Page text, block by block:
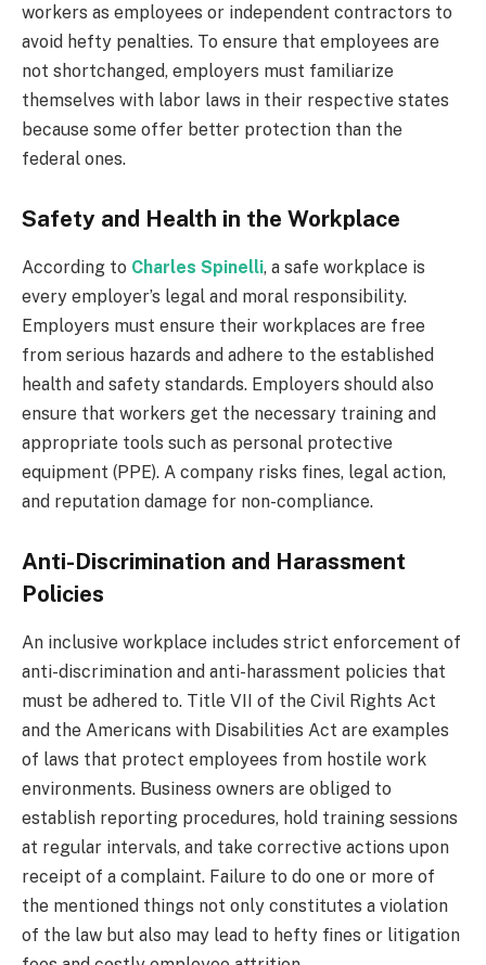
workers as employees or independent contractors to
avoid hefty penalties. To ensure that employees are
not shortchanged, employers must familiarize
themselves with labor laws in their respective states
because some offer better protection than the
federal ones.
Safety and Health in the Workplace
According to Charles Spinelli, a safe workplace is
every employer’s legal and moral responsibility.
Employers must ensure their workplaces are free
from serious hazards and adhere to the established
health and safety standards. Employers should also
ensure that workers get the necessary training and
appropriate tools such as personal protective
equipment (PPE). A company risks fines, legal action,
and reputation damage for non-compliance.
Anti-Discrimination and Harassment
Policies
An inclusive workplace includes strict enforcement of
anti-discrimination and anti-harassment policies that
must be adhered to. Title VII of the Civil Rights Act
and the Americans with Disabilities Act are examples
of laws that protect employees from hostile work
environments. Business owners are obliged to
establish reporting procedures, hold training sessions
at regular intervals, and take corrective actions upon
receipt of a complaint. Failure to do one or more of
the mentioned things not only constitutes a violation
of the law but also may lead to hefty fines or litigation